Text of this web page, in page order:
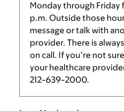
Monday through Friday
p.m. Outside those
message or talk with
provider. There is
on call. If you’re not
your healthcare
212-639-2000.